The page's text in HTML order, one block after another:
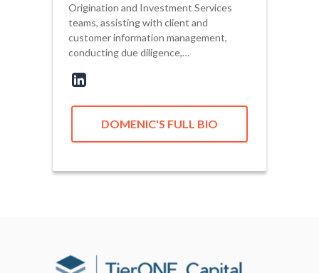
Origination and Investment Services
teams, assisting with client and
customer information management,
conducting due diligence,…
DOMENIC'S FULL BIO